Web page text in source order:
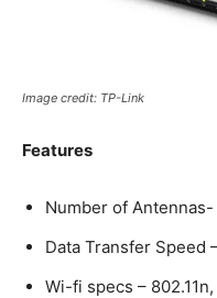
Image credit: TP-Link
Features
Number of Antennas-
Data Transfer Speed
Wi-fi specs – 802.11n,